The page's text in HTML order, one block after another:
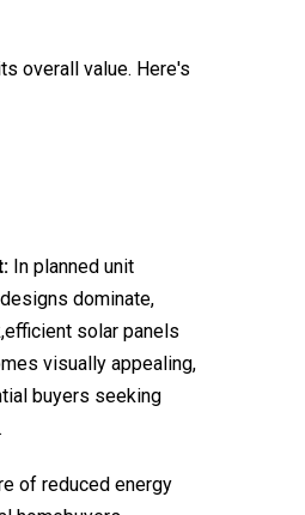
overall value. Here's
In planned unit
dominate,
solar panels
visually appealing,
buyers seeking
of reduced energy